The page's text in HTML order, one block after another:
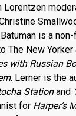
Lorentzen
is a
The New Yorker
with Russian
. Lerner is the
Stationand
for Harper’s